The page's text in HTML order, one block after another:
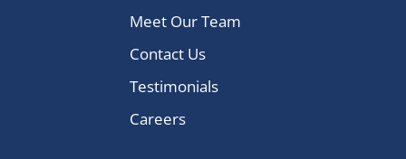
Meet Our Team
Contact Us
Testimonials
Careers